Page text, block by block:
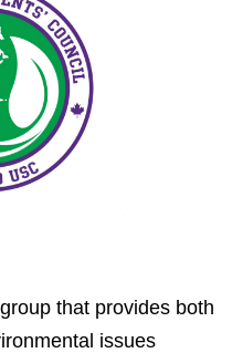
that provides both
issues